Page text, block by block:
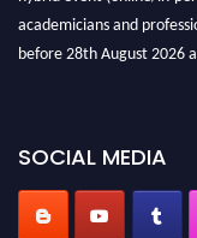
academicians and
before 28th August 2026
SOCIAL MEDIA